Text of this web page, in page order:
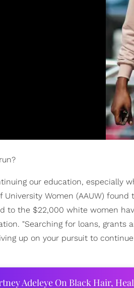
our education, especially
Women (AAUW)
to the $22,000 white women
"Searching for loans, grants
up on your pursuit to
Adeleye On Black Hair,